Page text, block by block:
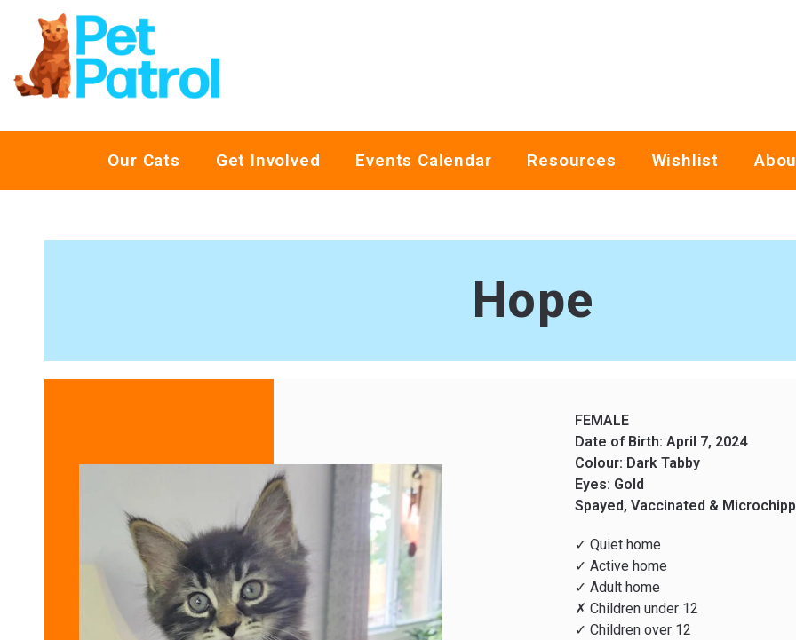
Our Cats Get Involved Events Calendar Resources Wishlist
Hope
FEMALE
Date of Birth: April 7, 2024
Colour: Dark Tabby
Eyes: Gold
Spayed, Vaccinated &
✓ Quiet home
✓ Active home
✓ Adult home
✗ Children under 12
✓ Children over 12